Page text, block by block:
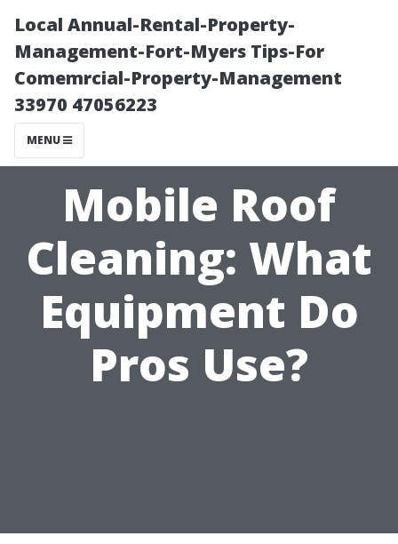
Local Annual-Rental-Property-
Management-Fort-Myers Tips-For
Comemrcial-Property-Management
33970 47056223
MENU
Mobile Roof
Cleaning: What
Equipment Do
Pros Use?